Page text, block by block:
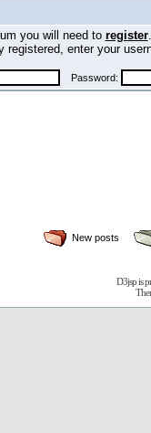
you will need to register
registered, enter your
Password:
New posts
D3jsp is